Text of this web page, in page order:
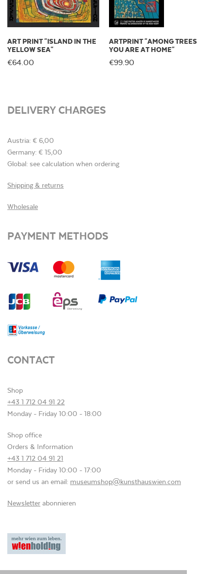
ART PRINT "ISLAND IN THE
YELLOW SEA"
€64.00
ARTPRINT "AMONG TREES
YOU ARE AT HOME"
€99.90
DELIVERY CHARGES
Austria: € 6,00
Germany: € 15,00
Global: see calculation when ordering
Shipping & returns
Wholesale
PAYMENT METHODS
CONTACT
Shop
+43 1 712 04 91 22
Monday - Friday 10:00 - 18:00
Shop office
Orders & Information
+43 1 712 04 91 21
Monday - Friday 10:00 - 17:00
or send us an email: museumshop@kunsthauswien.com
Newsletter abonnieren